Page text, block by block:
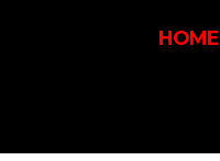
HOME